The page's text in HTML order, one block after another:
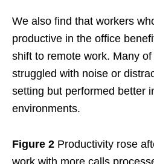
We also find that workers
productive in the office
shift to remote work. Many
struggled with noise or
setting but performed better
environments.
Figure 2 Productivity rose
work with more calls